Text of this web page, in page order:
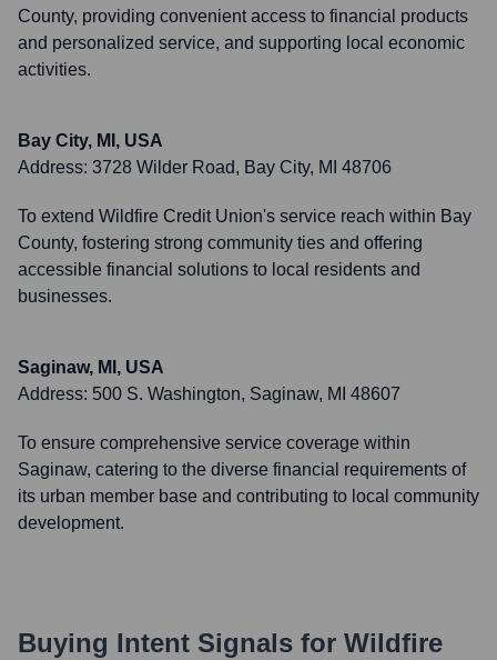
County, providing convenient access to financial products
and personalized service, and supporting local economic
activities.
Bay City, MI, USA
Address: 3728 Wilder Road, Bay City, MI 48706
To extend Wildfire Credit Union's service reach within Bay
County, fostering strong community ties and offering
accessible financial solutions to local residents and
businesses.
Saginaw, MI, USA
Address: 500 S. Washington, Saginaw, MI 48607
To ensure comprehensive service coverage within
Saginaw, catering to the diverse financial requirements of
its urban member base and contributing to local community
development.
Buying Intent Signals for Wildfire